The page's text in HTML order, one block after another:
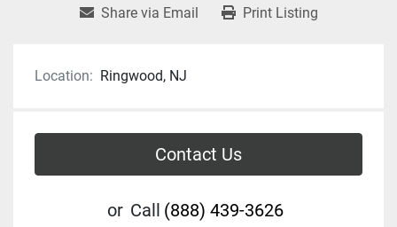
Share via Email Print Listing
Location: Ringwood, NJ
Contact Us
or Call (888) 439-3626